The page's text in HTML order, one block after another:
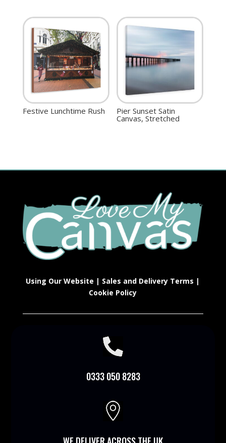
Festive Lunchtime Rush Pier Sunset Satin
Canvas, Stretched
Using Our Website | Sales and Delivery Terms |
Cookie Policy

0333 050 8283
